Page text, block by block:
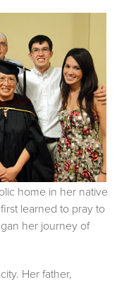
home in her native
learned to pray to
her journey of
Her father,